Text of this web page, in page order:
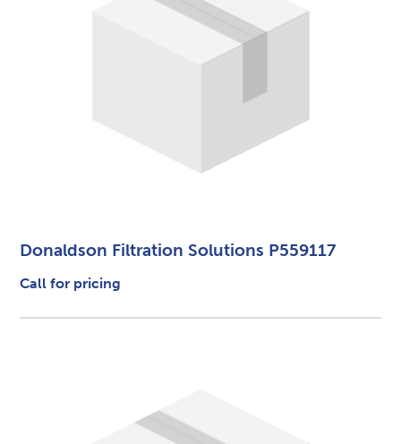
Donaldson Filtration Solutions P559117
Call for pricing